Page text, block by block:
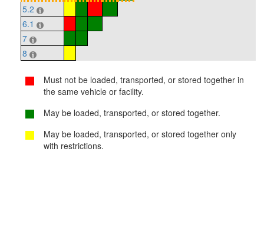
5.2
6.1
7
8
Must not be loaded, transported, or stored together in
the same vehicle or facility.
May be loaded, transported, or stored together.
May be loaded, transported, or stored together only
with restrictions.